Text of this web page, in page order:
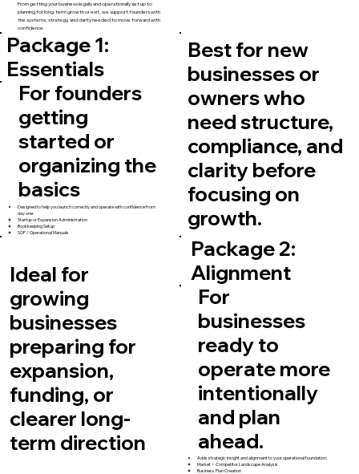
From getting your business legally and operationally set up to
planning for long-term growth or exit, we support founders with
the systems, strategy, and clarity needed to move forward with
confidence.
Package 1:
Essentials
Best for new
businesses or
owners who
need structure,
compliance, and
clarity before
focusing on
growth.
For founders
getting
started or
organizing the
basics
Designed to help you launch correctly and operate with confidence from
day one:
Startup or Expansion Administration
Bookkeeping Setup
SOP / Operational Manuals
Ideal for
growing
businesses
preparing for
expansion,
funding, or
clearer long-
term direction
Package 2:
Alignment
For
businesses
ready to
operate more
intentionally
and plan
ahead.
Adds strategic insight and alignment to your operational foundation:
Market + Competitor Landscape Analysis
Business Plan Creation